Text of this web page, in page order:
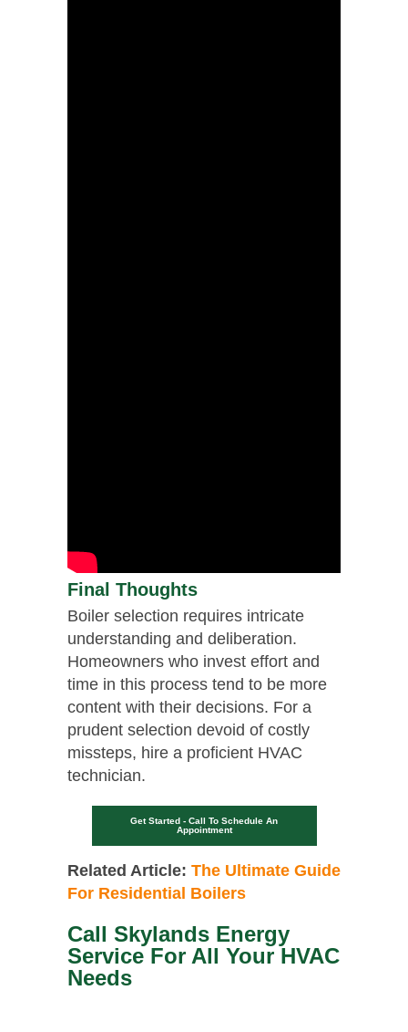
Final Thoughts
Boiler selection requires intricate
understanding and deliberation.
Homeowners who invest effort and
time in this process tend to be more
content with their decisions. For a
prudent selection devoid of costly
missteps, hire a proficient HVAC
technician.
Get Started - Call To Schedule An
Appointment
Related Article: The Ultimate Guide
For Residential Boilers
Call Skylands Energy
Service For All Your HVAC
Needs